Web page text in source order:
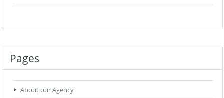
Pages
About our Agency